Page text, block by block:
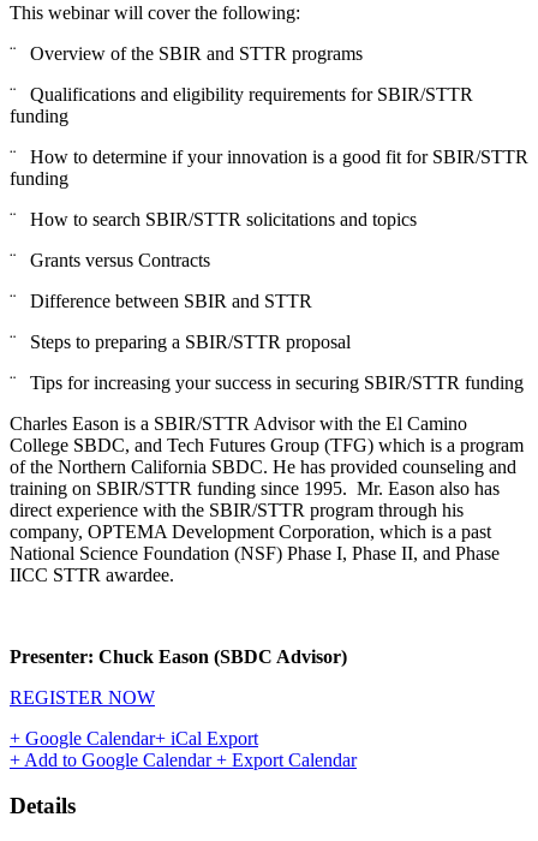
This webinar will cover the following:
¨ Overview of the SBIR and STTR programs
¨ Qualifications and eligibility requirements for SBIR/STTR
funding
¨ How to determine if your innovation is a good fit for SBIR/STTR
funding
¨ How to search SBIR/STTR solicitations and topics
¨ Grants versus Contracts
¨ Difference between SBIR and STTR
¨ Steps to preparing a SBIR/STTR proposal
¨ Tips for increasing your success in securing SBIR/STTR funding
Charles Eason is a SBIR/STTR Advisor with the El Camino
College SBDC, and Tech Futures Group (TFG) which is a program
of the Northern California SBDC. He has provided counseling and
training on SBIR/STTR funding since 1995. Mr. Eason also has
direct experience with the SBIR/STTR program through his
company, OPTEMA Development Corporation, which is a past
National Science Foundation (NSF) Phase I, Phase II, and Phase
IICC STTR awardee.
Presenter: Chuck Eason (SBDC Advisor)
REGISTER NOW
+ Google Calendar+ iCal Export
+ Add to Google Calendar+ Export Calendar
Details